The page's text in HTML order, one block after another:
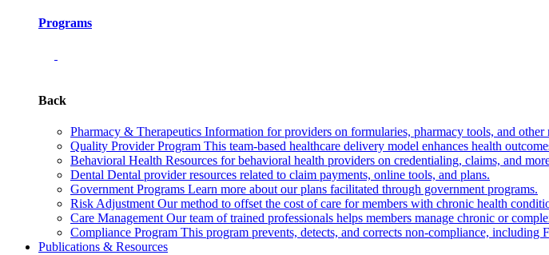
Programs
Back
Pharmacy & Therapeutics Information for providers on formularies, pharmacy tools, and other
Quality Provider Program This team-based healthcare delivery model enhances health
Behavioral Health Resources for behavioral health providers on credentialing, claims, and
Dental Dental provider resources related to claim payments, online tools, and plans.
Government Programs Learn more about our plans facilitated through government programs.
Risk Adjustment Our method to offset the cost of care for members with chronic health
Care Management Our team of trained professionals helps members manage chronic or
Compliance Program This program prevents, detects, and corrects non‑compliance, including
Publications & Resources